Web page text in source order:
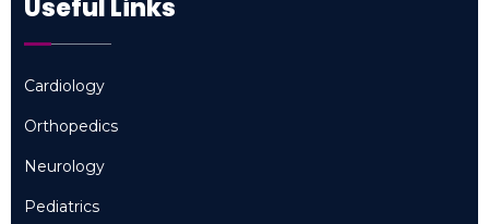
Useful Links
Cardiology
Orthopedics
Neurology
Pediatrics